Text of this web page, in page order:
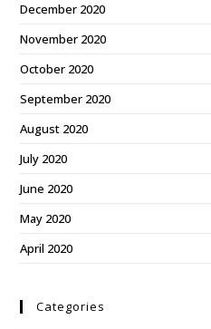
December 2020
November 2020
October 2020
September 2020
August 2020
July 2020
June 2020
May 2020
April 2020
Categories